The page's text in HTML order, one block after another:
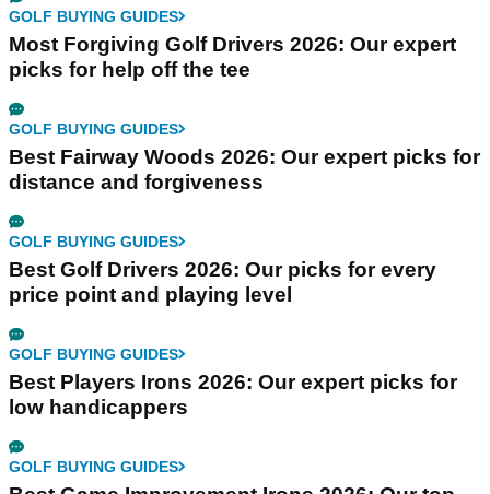
GOLF BUYING GUIDES
Most Forgiving Golf Drivers 2026: Our expert
picks for help off the tee
GOLF BUYING GUIDES
Best Fairway Woods 2026: Our expert picks for
distance and forgiveness
GOLF BUYING GUIDES
Best Golf Drivers 2026: Our picks for every
price point and playing level
GOLF BUYING GUIDES
Best Players Irons 2026: Our expert picks for
low handicappers
GOLF BUYING GUIDES